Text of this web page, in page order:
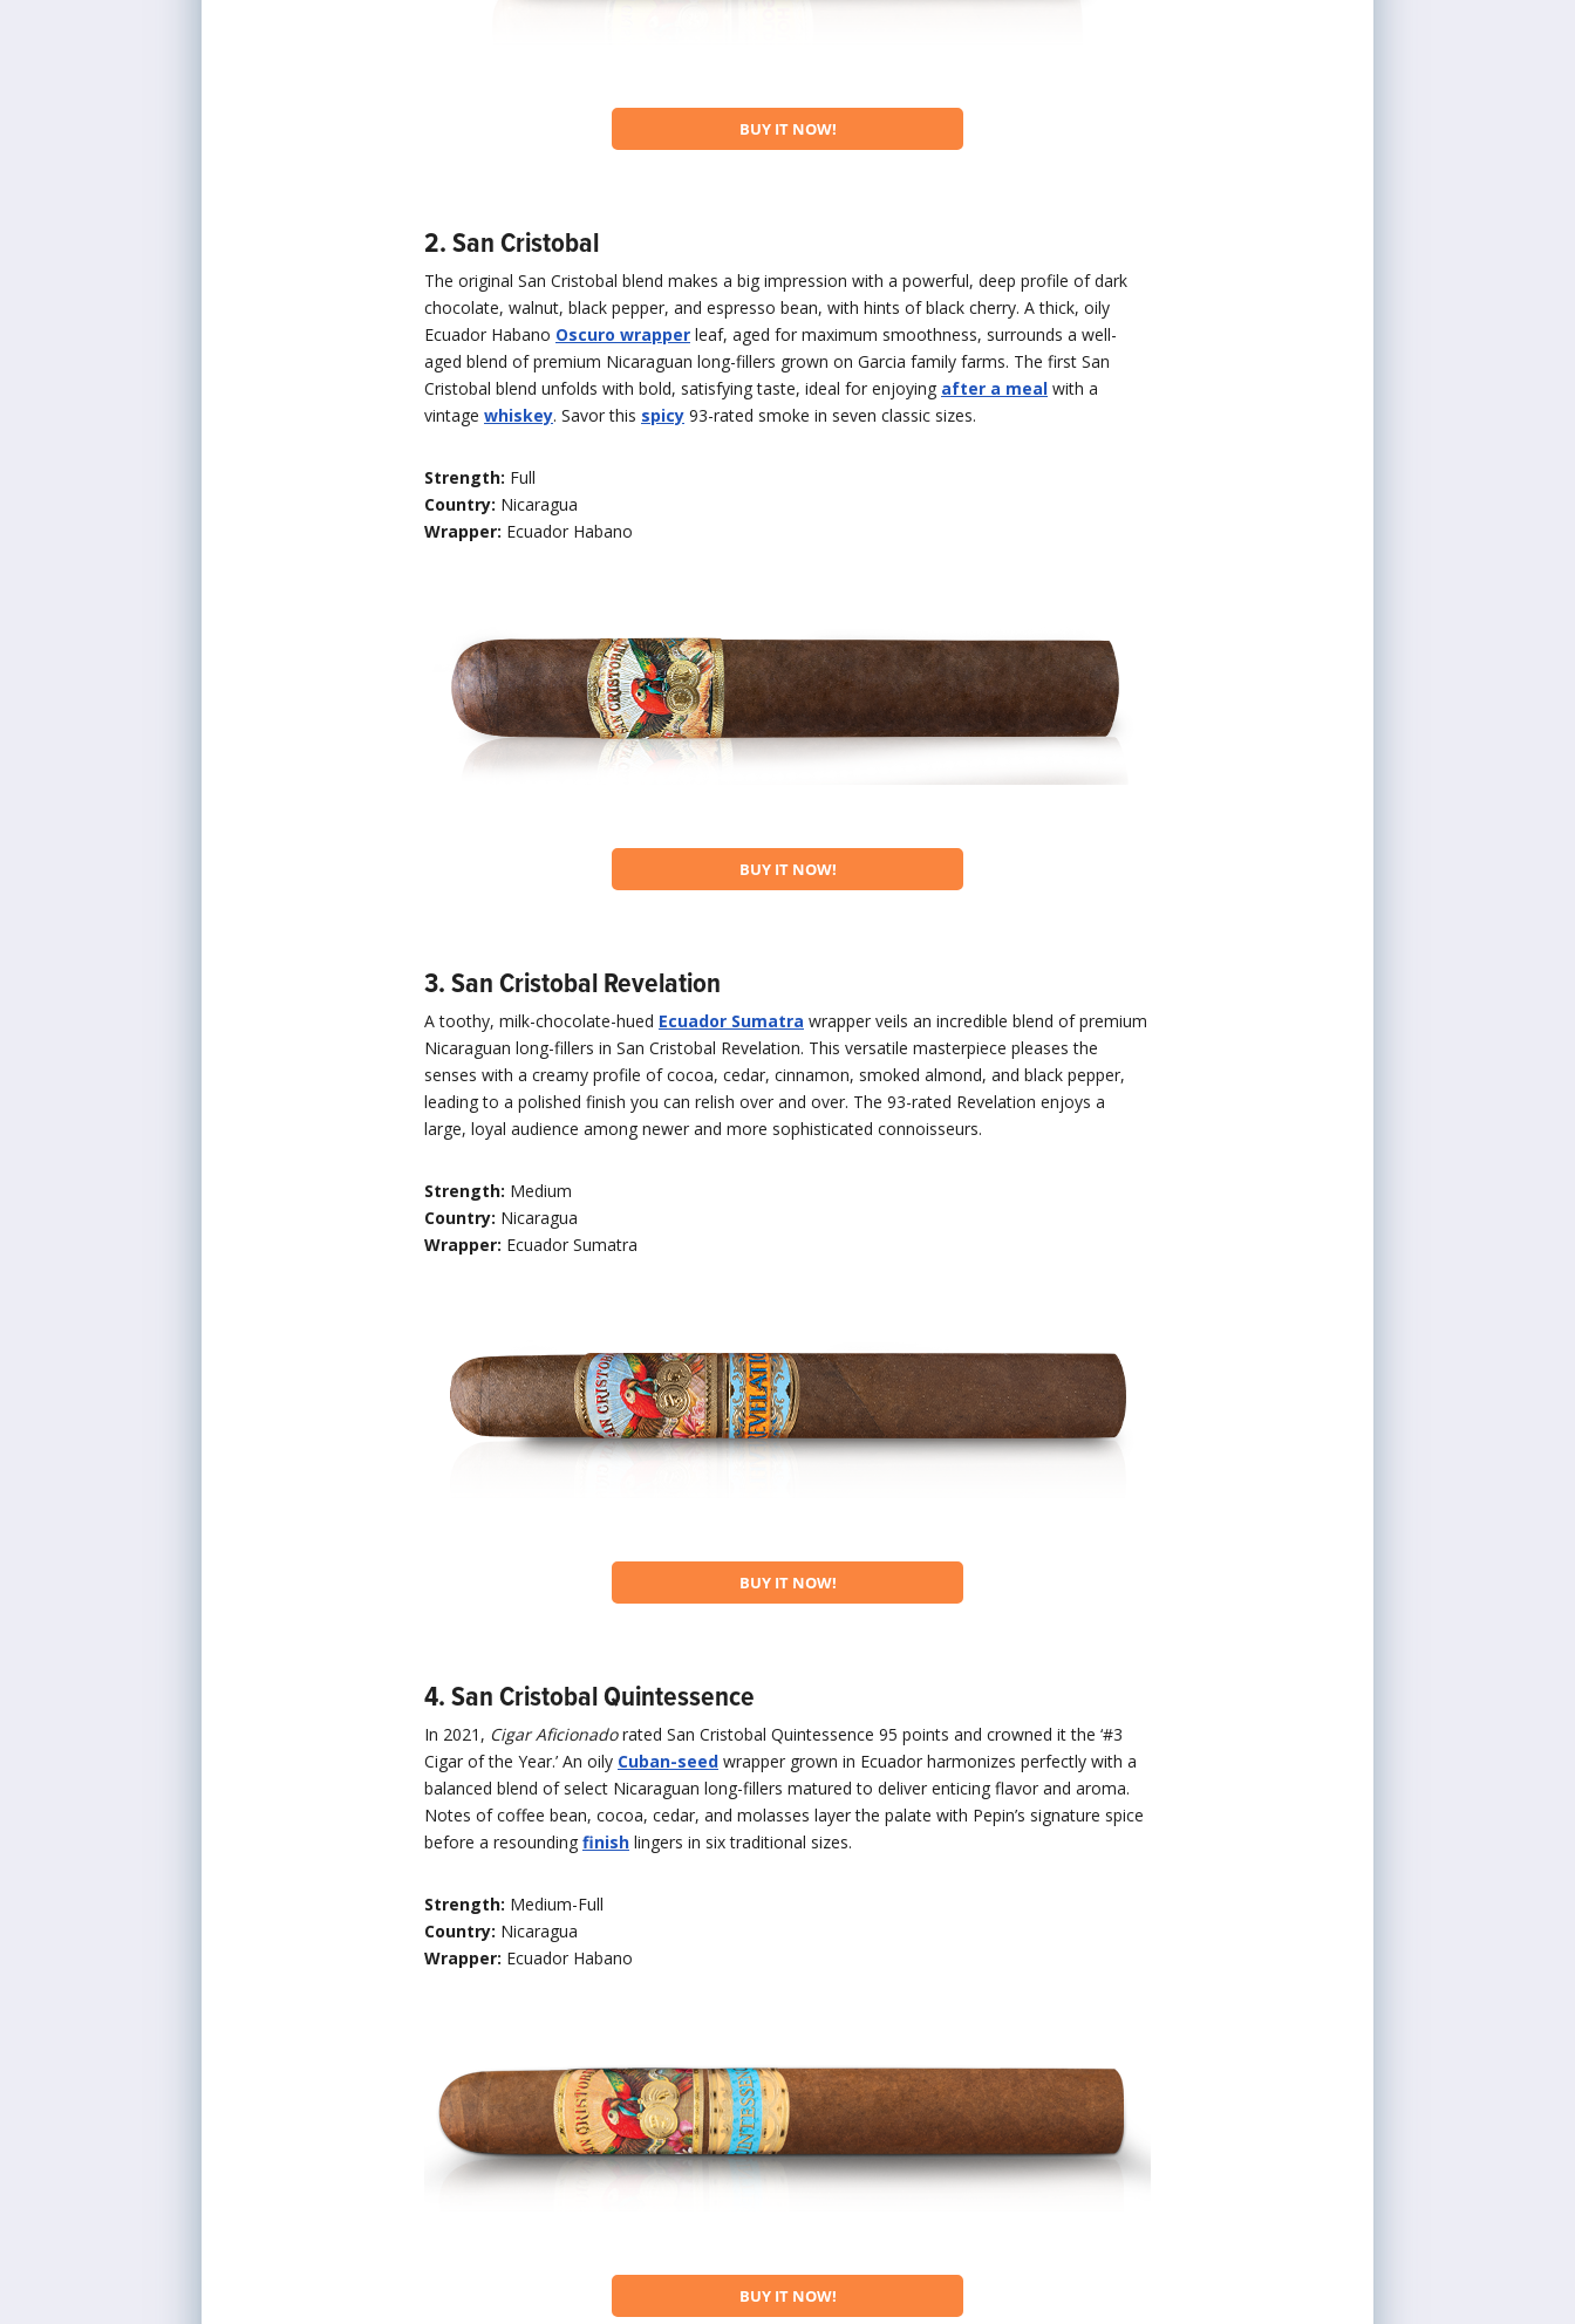
BUY IT NOW!
2. San Cristobal
The original San Cristobal blend makes a big impression with a powerful, deep profile of dark
chocolate, walnut, black pepper, and espresso bean, with hints of black cherry. A thick, oily
Ecuador Habano Oscuro wrapper leaf, aged for maximum smoothness, surrounds a well-
aged blend of premium Nicaraguan long-fillers grown on Garcia family farms. The first San
Cristobal blend unfolds with bold, satisfying taste, ideal for enjoying after a meal with a
vintage whiskey. Savor this spicy 93-rated smoke in seven classic sizes.
Strength: Full
Country: Nicaragua
Wrapper: Ecuador Habano
BUY IT NOW!
3. San Cristobal Revelation
A toothy, milk-chocolate-hued Ecuador Sumatra wrapper veils an incredible blend of premium
Nicaraguan long-fillers in San Cristobal Revelation. This versatile masterpiece pleases the
senses with a creamy profile of cocoa, cedar, cinnamon, smoked almond, and black pepper,
leading to a polished finish you can relish over and over. The 93-rated Revelation enjoys a
large, loyal audience among newer and more sophisticated connoisseurs.
Strength: Medium
Country: Nicaragua
Wrapper: Ecuador Sumatra
BUY IT NOW!
4. San Cristobal Quintessence
In 2021, Cigar Aficionadorated San Cristobal Quintessence 95 points and crowned it the ‘#3
Cigar of the Year.’ An oily Cuban-seed wrapper grown in Ecuador harmonizes perfectly with a
balanced blend of select Nicaraguan long-fillers matured to deliver enticing flavor and aroma.
Notes of coffee bean, cocoa, cedar, and molasses layer the palate with Pepin’s signature spice
before a resounding finish lingers in six traditional sizes.
Strength: Medium-Full
Country: Nicaragua
Wrapper: Ecuador Habano
BUY IT NOW!